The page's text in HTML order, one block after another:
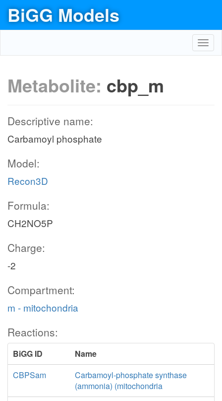
BiGG Models
Metabolite: cbp_m
Descriptive name:
Carbamoyl phosphate
Model:
Recon3D
Formula:
CH2NO5P
Charge:
-2
Compartment:
m - mitochondria
Reactions:
BiGG ID
Name
CBPSam
Carbamoyl-phosphate synthase
(ammonia) (mitochondria